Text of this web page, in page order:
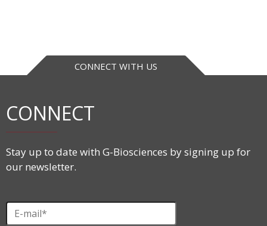
CONNECT WITH US
CONNECT
Stay up to date with G-Biosciences by signing up for
our newsletter.